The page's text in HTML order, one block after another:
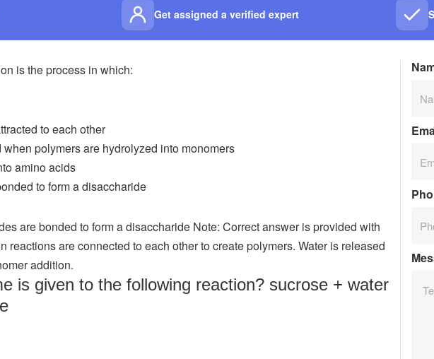
Get assigned a verified expert
is the process in which:
to each other
polymers are hydrolyzed into monomers
amino acids
to form a disaccharide
are bonded to form a disaccharide Note: Correct answer is provided with
reactions are connected to each other to create polymers. Water is released
addition.
is given to the following reaction? sucrose + water